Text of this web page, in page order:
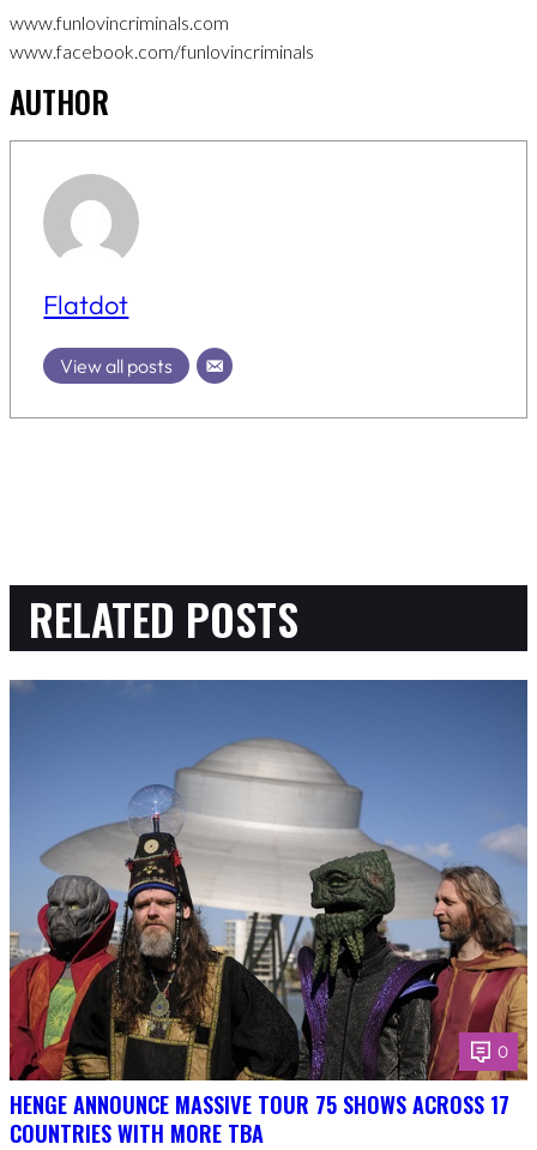
www.funlovincriminals.com
www.facebook.com/funlovincriminals
AUTHOR
Flatdot
View all posts
RELATED POSTS
0
HENGE ANNOUNCE MASSIVE TOUR 75 SHOWS ACROSS 17
COUNTRIES WITH MORE TBA